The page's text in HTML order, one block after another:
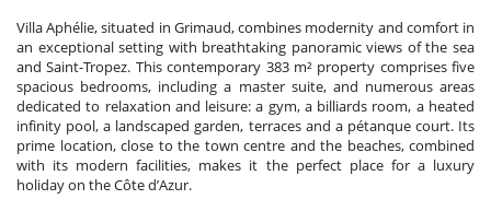
Villa Aphélie, situated in Grimaud, combines modernity and comfort in
an exceptional setting with breathtaking panoramic views of the sea
and Saint-Tropez. This contemporary 383 m² property comprises five
spacious bedrooms, including a master suite, and numerous areas
dedicated to relaxation and leisure: a gym, a billiards room, a heated
infinity pool, a landscaped garden, terraces and a pétanque court. Its
prime location, close to the town centre and the beaches, combined
with its modern facilities, makes it the perfect place for a luxury
holiday on the Côte d’Azur.